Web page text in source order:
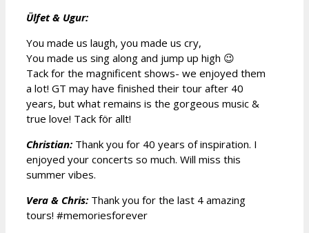
Ülfet & Ugur:
You made us laugh, you made us cry,
You made us sing along and jump up high 😉
Tack for the magnificent shows- we enjoyed them
a lot! GT may have finished their tour after 40
years, but what remains is the gorgeous music &
true love! Tack för allt!
Christian: Thank you for 40 years of inspiration. I
enjoyed your concerts so much. Will miss this
summer vibes.
Vera & Chris: Thank you for the last 4 amazing
tours! #memoriesforever